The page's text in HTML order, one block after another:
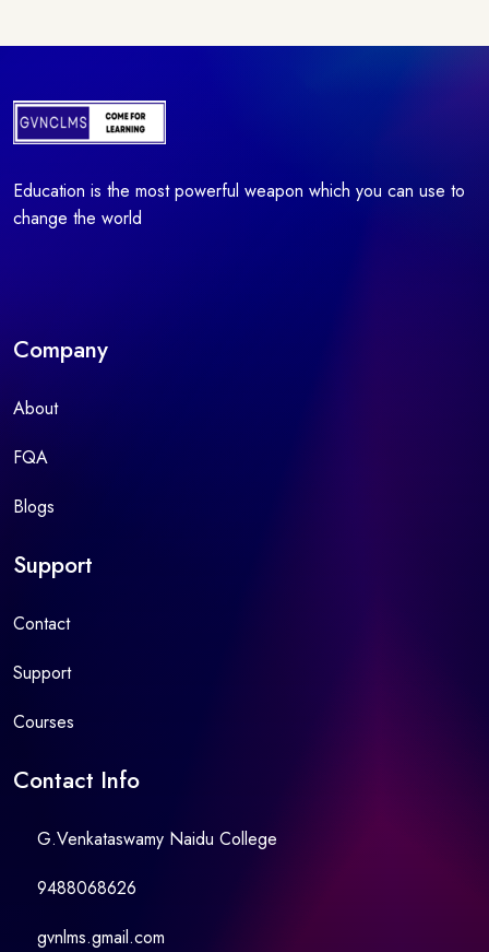
Education is the most powerful weapon which you can use to
change the world
Company
About
FQA
Blogs
Support
Contact
Support
Courses
Contact Info
G.Venkataswamy Naidu College
9488068626
gvnlms.gmail.com